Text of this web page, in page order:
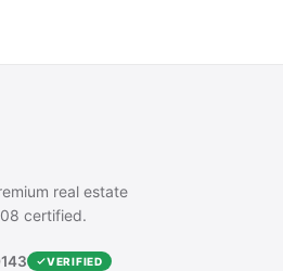
real estate
certified.
VERIFIED